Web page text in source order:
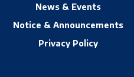
News & Events
Notice & Announcements
Privacy Policy